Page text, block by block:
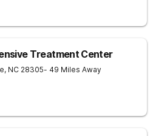
Treatment Center
, NC 28305- 49 Miles Away